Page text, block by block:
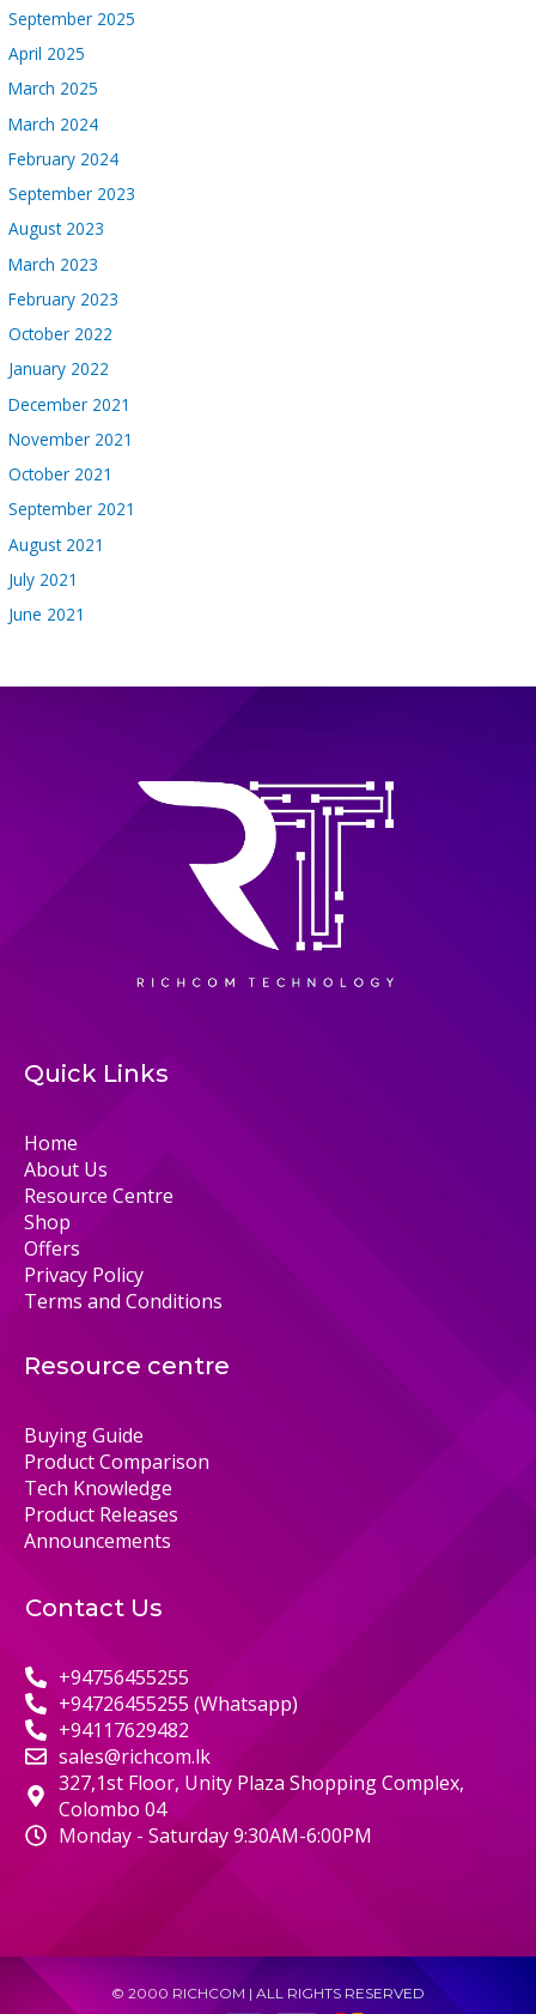
September 2025
April 2025
March 2025
March 2024
February 2024
September 2023
August 2023
March 2023
February 2023
October 2022
January 2022
December 2021
November 2021
October 2021
September 2021
August 2021
July 2021
June 2021
Quick Links
Home
About Us
Resource Centre
Shop
Offers
Privacy Policy
Terms and Conditions
Resource centre
Buying Guide
Product Comparison
Tech Knowledge
Product Releases
Announcements
Contact Us
+94756455255
+94726455255 (Whatsapp)
+94117629482
sales@richcom.lk
327,1st Floor, Unity Plaza Shopping Complex,
Colombo 04
Monday - Saturday 9:30AM-6:00PM
© 2000 RICHCOM | ALL RIGHTS RESERVED